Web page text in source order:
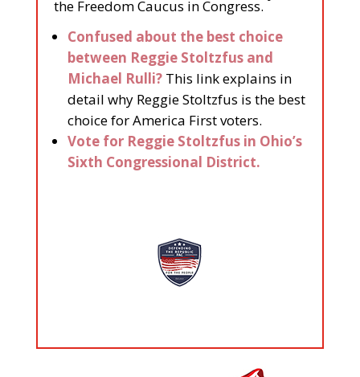
the Freedom Caucus in Congress.
Confused about the best choice
between Reggie Stoltzfus and
Michael Rulli?This link explains in
detail why Reggie Stoltzfus is the best
choice for America First voters.
Vote for Reggie Stoltzfus in Ohio’s
Sixth Congressional District.